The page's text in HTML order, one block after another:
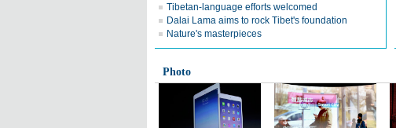
Tibetan-language efforts welcomed
Dalai Lama aims to rock Tibet's foundation
Nature's masterpieces
Photo